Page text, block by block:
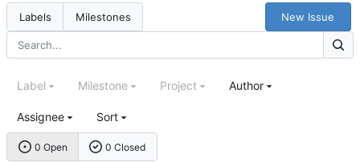
Labels Milestones New Issue
0 Open 0 Closed
Label Milestone Project Author
Assignee Sort